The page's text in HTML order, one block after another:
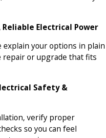
Reliable Electrical Power
explain your options in plain
repair or upgrade that fits
Safety &
verify proper
so you can feel